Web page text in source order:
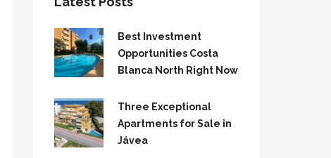
Best Investment
Opportunities Costa
Blanca North Right Now
Three Exceptional
Apartments for Sale in
Jávea